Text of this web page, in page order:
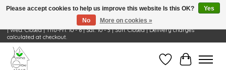
Visit Us: 668 Wheeling Rd, Wheeling, IL 60090 | Store Hours: OPEN Mon-Tue: 10 - 6
| Wed: Closed | Thu-Fri: 10 - 6 | Sat: 10 - 3 | Sun: Closed | Delivery charges
calculated at checkout.
Wish ListCart
Please accept cookies to help us improve this website Is this OK?
Yes
No
More on cookies »